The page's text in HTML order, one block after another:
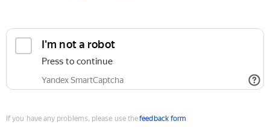
I'm not a robot
Press to continue
Yandex SmartCaptcha
If you have any problems, please use thefeedback form